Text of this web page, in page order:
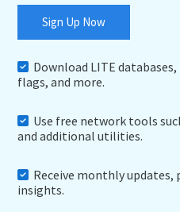
Sign Up Now
Download LITE
flags, and more.
Use free network tools
and additional utilities.
Receive monthly updates,
insights.